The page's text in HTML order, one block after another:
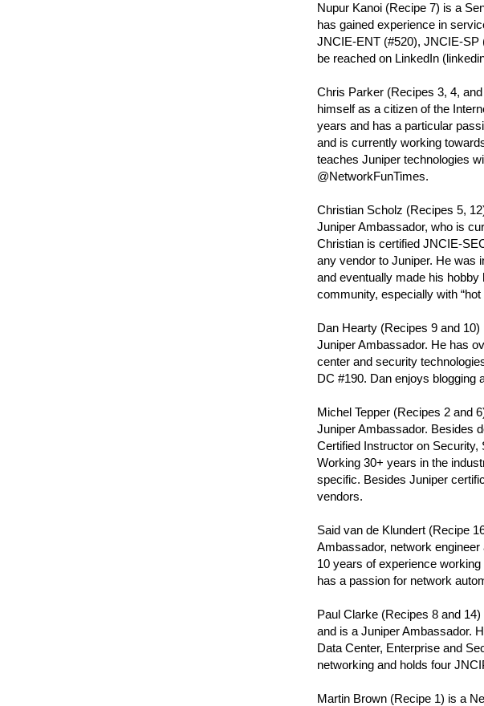
Nupur Kanoi (Recipe 7) is a
has gained experience in
JNCIE-ENT (#520), JNCIE-
be reached on LinkedIn
Chris Parker (Recipes 3, 4,
himself as a citizen of the
years and has a particular
and is currently working
teaches Juniper technologies
@NetworkFunTimes.
Christian Scholz (Recipes 5,
Juniper Ambassador, who is
Christian is certified JNCIE-
any vendor to Juniper. He was
and eventually made his
community, especially with
Dan Hearty (Recipes 9 and
Juniper Ambassador. He has
center and security
DC #190. Dan enjoys blogging
Michel Tepper (Recipes 2 and
Juniper Ambassador. Besides
Certified Instructor on
Working 30+ years in the
specific. Besides Juniper
vendors.
Said van de Klundert (Recipe
Ambassador, network
10 years of experience
has a passion for network
Paul Clarke (Recipes 8 and
and is a Juniper Ambassador.
Data Center, Enterprise and
networking and holds four
Martin Brown (Recipe 1) is a